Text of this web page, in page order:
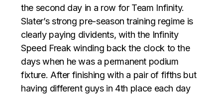
the second day in a row for Team Infinity.
Slater’s strong pre-season training regime is
clearly paying dividents, with the Infinity
Speed Freak winding back the clock to the
days when he was a permanent podium
fixture. After finishing with a pair of fifths but
having different guys in 4th place each day